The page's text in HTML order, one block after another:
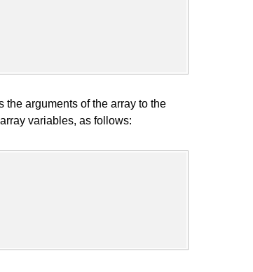
the arguments of the array to the
variables, as follows: